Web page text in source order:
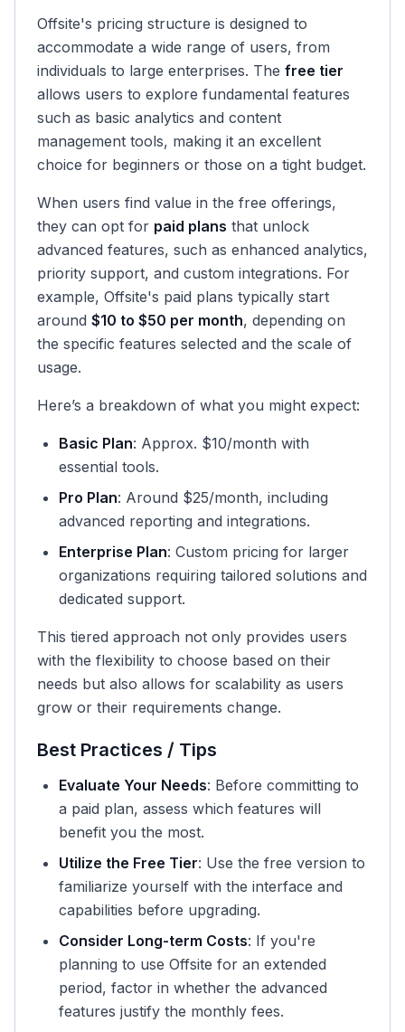
Offsite's pricing structure is designed to
accommodate a wide range of users, from
individuals to large enterprises. The free tier
allows users to explore fundamental features
such as basic analytics and content
management tools, making it an excellent
choice for beginners or those on a tight budget.
When users find value in the free offerings,
they can opt for paid plans that unlock
advanced features, such as enhanced analytics,
priority support, and custom integrations. For
example, Offsite's paid plans typically start
around $10 to $50 per month, depending on
the specific features selected and the scale of
usage.
Here’s a breakdown of what you might expect:
Basic Plan: Approx. $10/month with
essential tools.
Pro Plan: Around $25/month, including
advanced reporting and integrations.
Enterprise Plan: Custom pricing for larger
organizations requiring tailored solutions and
dedicated support.
This tiered approach not only provides users
with the flexibility to choose based on their
needs but also allows for scalability as users
grow or their requirements change.
Best Practices / Tips
Evaluate Your Needs: Before committing to
a paid plan, assess which features will
benefit you the most.
Utilize the Free Tier: Use the free version to
familiarize yourself with the interface and
capabilities before upgrading.
Consider Long-term Costs: If you're
planning to use Offsite for an extended
period, factor in whether the advanced
features justify the monthly fees.